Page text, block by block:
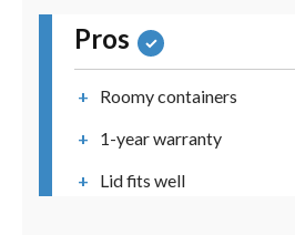
Pros
Roomy containers
1-year warranty
Lid fits well